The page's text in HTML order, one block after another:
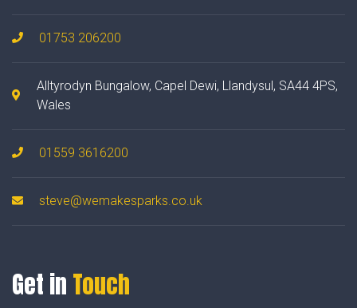
01753 206200
Alltyrodyn Bungalow, Capel Dewi, Llandysul, SA44 4PS,
Wales
01559 3616200
steve@wemakesparks.co.uk
Get in Touch